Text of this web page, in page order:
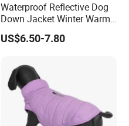
Waterproof Reflective Dog
Down Jacket Winter Warm
Pet Coat for Medium/Large
Dogs
US$6.50-7.80